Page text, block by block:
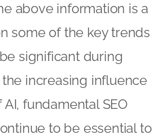
above information is a
some of the key trends
significant during
the increasing influence
fundamental SEO
to be essential to